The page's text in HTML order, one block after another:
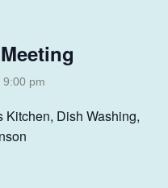
9:00 pm
Dish Washing,